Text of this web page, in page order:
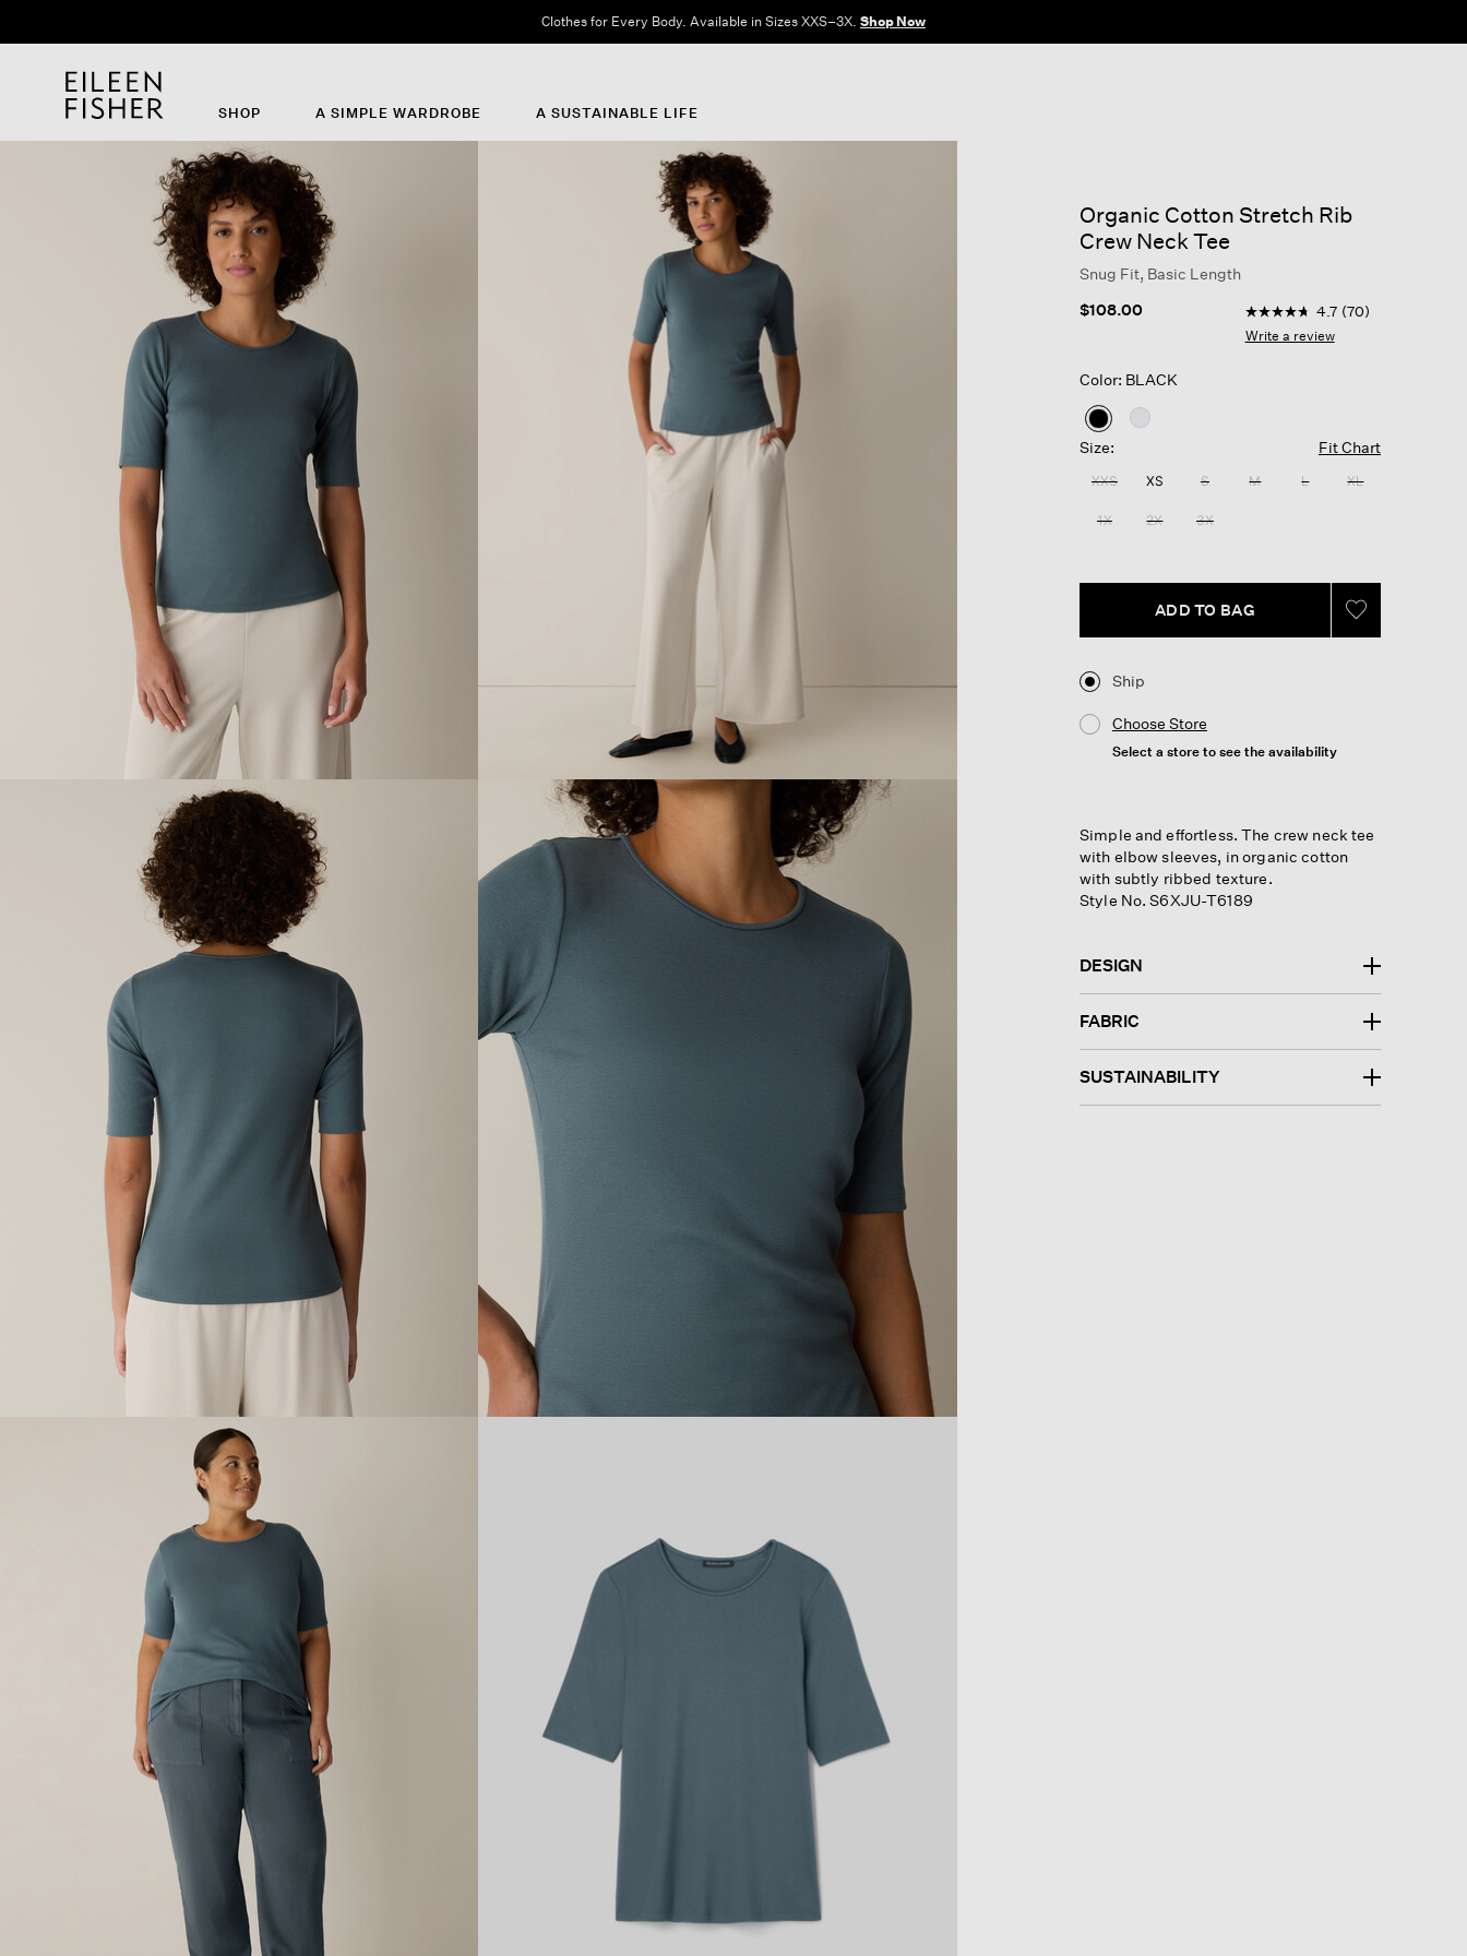
Clothes for Every Body. Available in Sizes XXS–3X. Shop Now
SHOP A SIMPLE WARDROBE A SUSTAINABLE LIFE
Organic Cotton Stretch Rib
Crew Neck Tee
Snug Fit, Basic Length
$108.00
4 out of 5 Customer Rating
4.7
out
70
4.7 (70)
Write a review
Color: BLACK
selected
Size: Fit Chart
XXS XS S M L XL
1X 2X 3X
ADD TO BAG
Ship
Choose Store
Select a store to see the availability
Simple and effortless. The crew neck tee
with elbow sleeves, in organic cotton
with subtly ribbed texture.
Style No. S6XJU-T6189
DESIGN
FABRIC
SUSTAINABILITY